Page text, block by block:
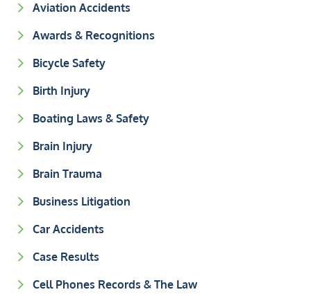
Aviation Accidents
Awards & Recognitions
Bicycle Safety
Birth Injury
Boating Laws & Safety
Brain Injury
Brain Trauma
Business Litigation
Car Accidents
Case Results
Cell Phones Records & The Law